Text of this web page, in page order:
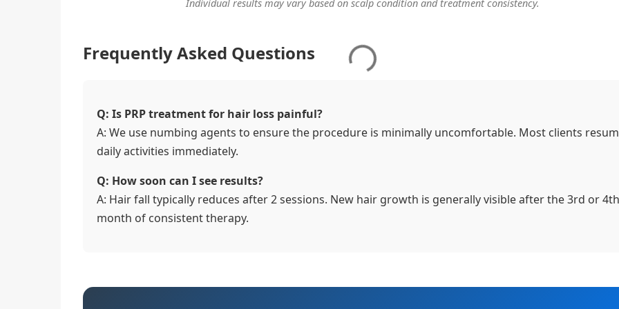
Individual results may vary based on scalp condition and treatment consistency.
Frequently Asked Questions
Q: Is PRP treatment for hair loss painful?
A: We use numbing agents to ensure the procedure is minimally uncomfortable. Most clients
daily activities immediately.
Q: How soon can I see results?
A: Hair fall typically reduces after 2 sessions. New hair growth is generally visible after the 3rd or 4th
month of consistent therapy.